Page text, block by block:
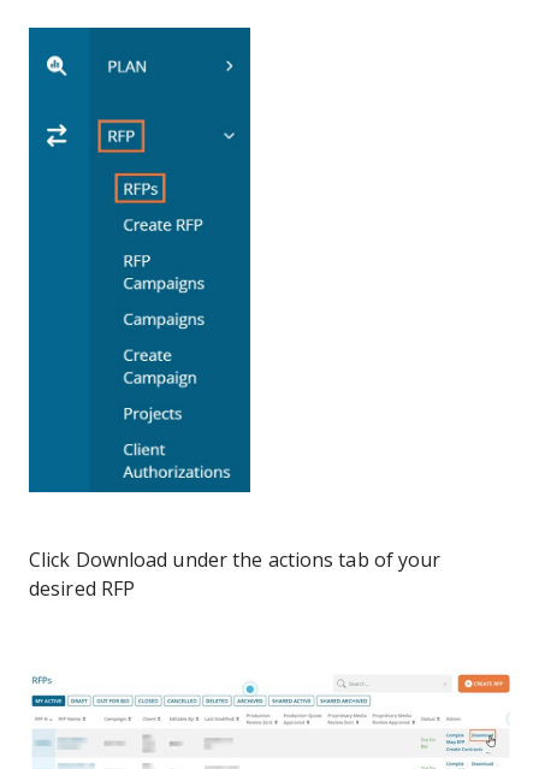
Click Download under the actions tab of your
desired RFP